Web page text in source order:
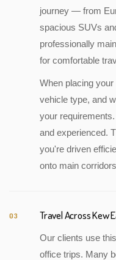
journey — from
spacious SUVs
professionally
for comfortable
When placing
vehicle type, and
your
and experienced.
you're driven
onto main
03 Travel Across Kew
Our clients use
office trips. Many